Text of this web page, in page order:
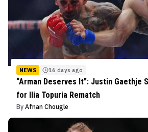
NEWS 16 days ago
“Arman Deserves It”: Justin Gaethje
for Ilia Topuria Rematch
By Afnan Chougle